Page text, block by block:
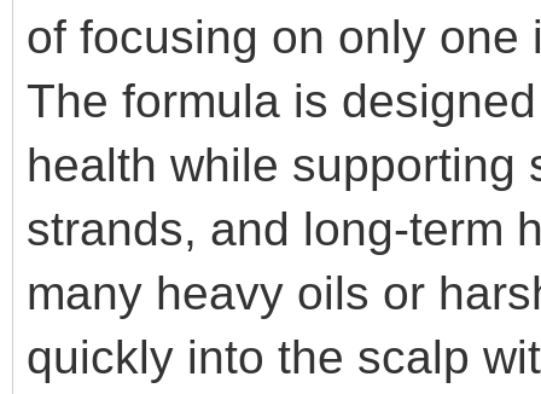
of focusing on only one
The formula is
health while supporting
strands, and long-term
many heavy oils or
quickly into the scalp